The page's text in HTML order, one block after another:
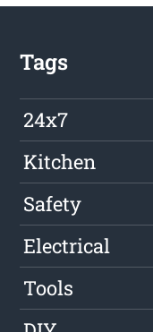
Tags
24x7
Kitchen
Safety
Electrical
Tools